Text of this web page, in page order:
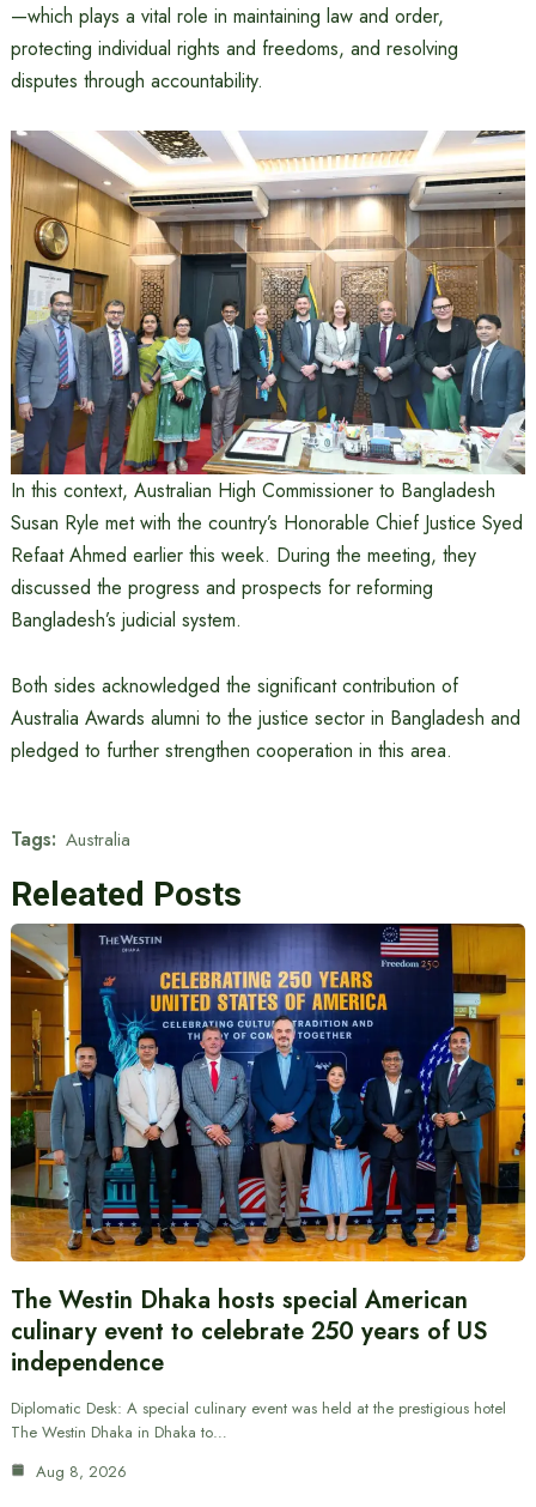
—which plays a vital role in maintaining law and order,
protecting individual rights and freedoms, and resolving
disputes through accountability.
In this context, Australian High Commissioner to Bangladesh
Susan Ryle met with the country’s Honorable Chief Justice Syed
Refaat Ahmed earlier this week. During the meeting, they
discussed the progress and prospects for reforming
Bangladesh’s judicial system.
Both sides acknowledged the significant contribution of
Australia Awards alumni to the justice sector in Bangladesh and
pledged to further strengthen cooperation in this area.
Tags: Australia
Releated Posts
The Westin Dhaka hosts special American
culinary event to celebrate 250 years of US
independence
Diplomatic Desk: A special culinary event was held at the prestigious hotel
The Westin Dhaka in Dhaka to…
Aug 8, 2026